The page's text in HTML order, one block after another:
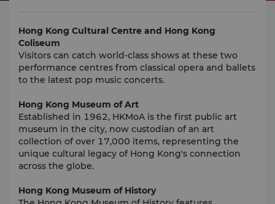
Hong Kong Cultural Centre and Hong Kong
Coliseum
Visitors can catch world-class shows at these two
performance centres from classical opera and ballets
to the latest pop music concerts.
Hong Kong Museum of Art
Established in 1962, HKMoA is the first public art
museum in the city, now custodian of an art
collection of over 17,000 items, representing the
unique cultural legacy of Hong Kong's connection
across the globe.
Hong Kong Museum of History